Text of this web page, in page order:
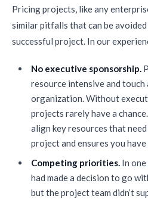
Pricing projects, like any
similar pitfalls that can be
successful project. In our
No executive sponsorship.
resource intensive and
organization. Without
projects rarely have a
align key resources that
project and ensures you
Competing priorities. In
had made a decision to go
but the project team didn’t